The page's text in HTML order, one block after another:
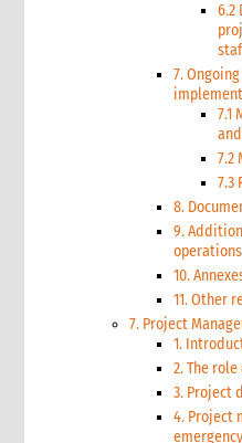
6.2
7.
7.1
7.2
7.3
8.
9.
operations
10.
11. Other
7. Project
1.
2. The
3. Project
4. Project
emergency